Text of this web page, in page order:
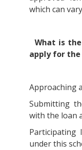
which can
What is
apply for the
Approaching
Submitting
with the loan
Participating
under this